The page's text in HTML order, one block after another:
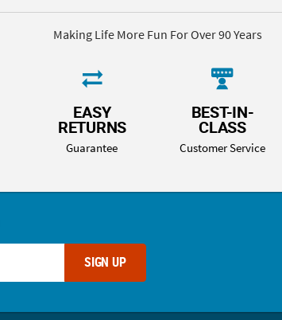
Making Life More Fun For Over 90 Years
EASY
RETURNS
Guarantee
BEST-IN-
CLASS
Customer Service
SIGN UP